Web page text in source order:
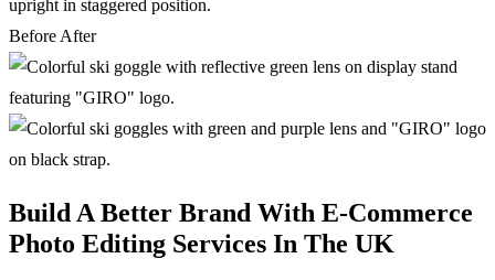
Before After
Build A Better Brand With E-Commerce
Photo Editing Services In The UK